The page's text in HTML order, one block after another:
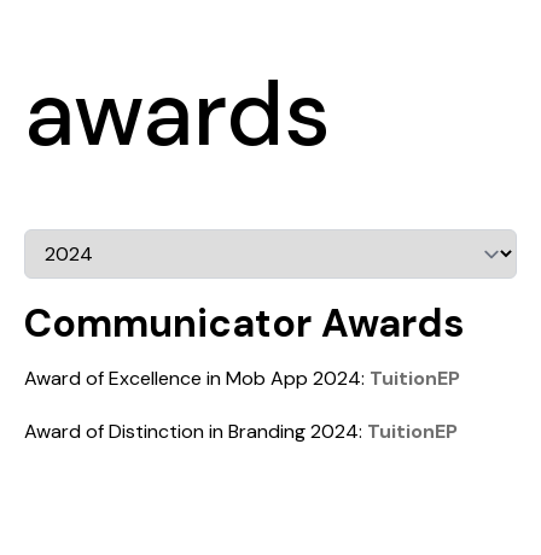
awards
Communicator Awards
Award of Excellence in Mob App 2024: TuitionEP
Award of Distinction in Branding 2024: TuitionEP